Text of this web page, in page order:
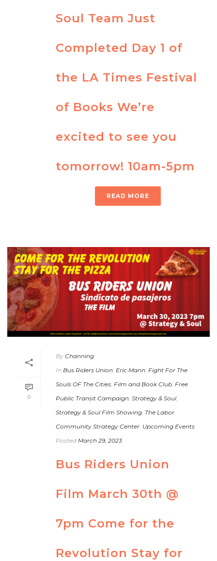
Soul Team Just
Completed Day 1 of
the LA Times Festival
of Books We’re
excited to see you
tomorrow! 10am-5pm
READ MORE
0
By Channing
In Bus Riders Union, Eric Mann, Fight For The
Souls OF The Cities, Film and Book Club, Free
Public Transit Campaign, Strategy & Soul,
Strategy & Soul Film Showing, The Labor
Community Strategy Center, Upcoming Events
Posted March 29, 2023
Bus Riders Union
Film March 30th @
7pm Come for the
Revolution Stay for